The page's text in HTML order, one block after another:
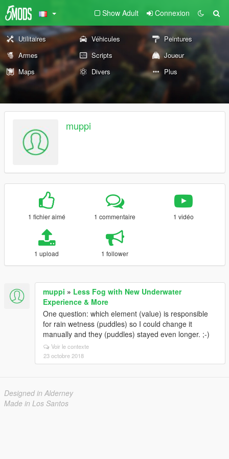
Show Adult Connexion
Utilitaires Véhicules
Peintures
Armes
Scripts
Joueur
Maps
Divers Plus
muppi
1 fichier aimé 1 commentaire 1 vidéo
1 upload 1 follower
muppi » Less Fog with New Underwater
Experience & More
One question: which element (value) is responsible
for rain wetness (puddles) so I could change it
manually and they (puddles) stayed even longer. ;-)
Voir le contexte
23 octobre 2018
Designed in Alderney
Made in Los Santos